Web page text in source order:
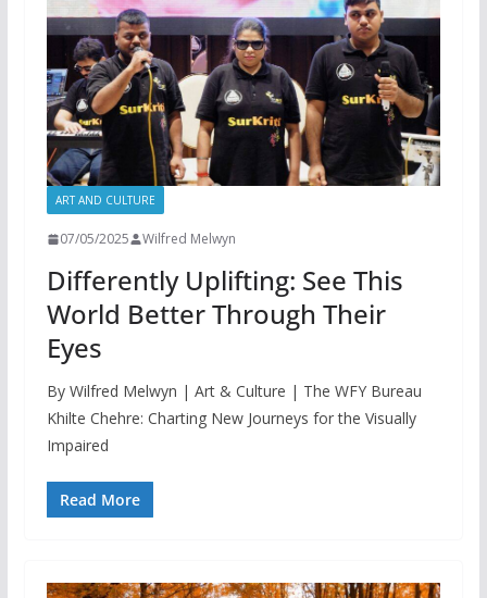
ART AND CULTURE
07/05/2025 Wilfred Melwyn
Differently Uplifting: See This
World Better Through Their
Eyes
By Wilfred Melwyn | Art & Culture | The WFY Bureau
Khilte Chehre: Charting New Journeys for the Visually
Impaired
Read More